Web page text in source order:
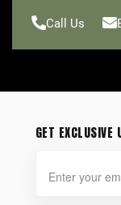
Call Us
GET EXCLUSIVE